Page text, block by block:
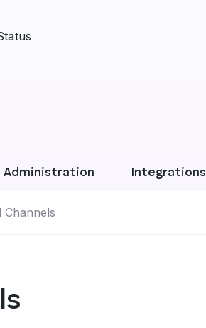
Integrations
Administration
Channels